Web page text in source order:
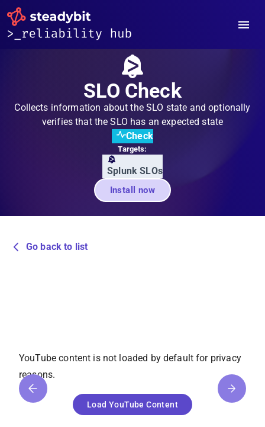
SLO Check
Collects information about the SLO state and optionally
verifies that the SLO has an expected state
Check
Targets:
Splunk SLOs
Install now
Go back to list
YouTube content is not loaded by default for privacy
reasons.
Load YouTube Content